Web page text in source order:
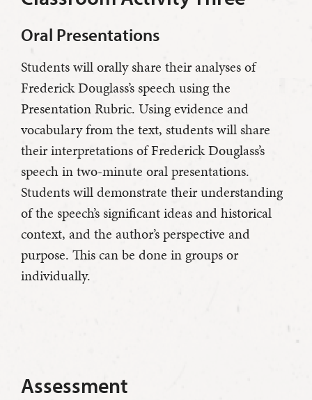
Oral Presentations
Students will orally share their analyses of
Frederick Douglass’s speech using the
Presentation Rubric. Using evidence and
vocabulary from the text, students will share
their interpretations of Frederick Douglass’s
speech in two-minute oral presentations.
Students will demonstrate their understanding
of the speech’s significant ideas and historical
context, and the author’s perspective and
purpose. This can be done in groups or
individually.
Assessment